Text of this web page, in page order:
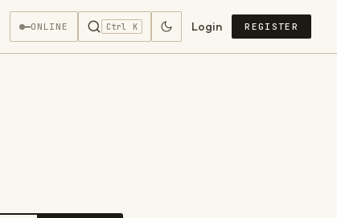
—ONLINE Ctrl K Login REGISTER